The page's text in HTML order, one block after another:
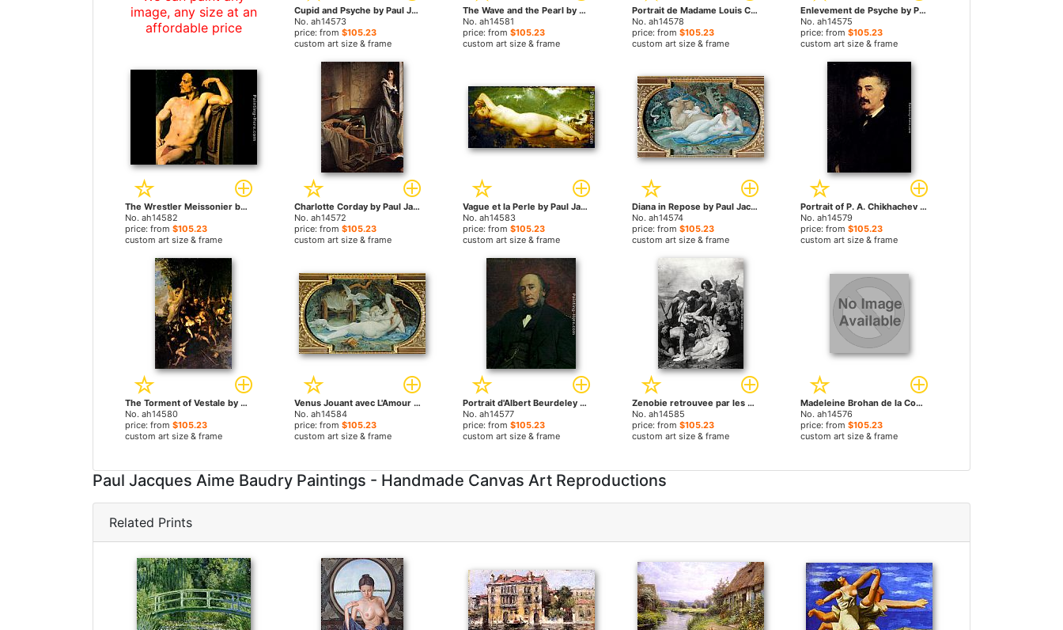
image, any size at an
affordable price
Cupid and Psyche by Paul Jacques Aime Baudry paintings
No. ah14573
price: from $105.23
custom art size & frame
The Wave and the Pearl by Paul Jacques Aime Baudry paintings
No. ah14581
price: from$105.23
custom art size & frame
Portrait de Madame Louis Cézard by Paul Jacques Aime Baudry paintings
No. ah14578
price: from $105.23
custom art size & frame
Enlevement de Psyche by Paul Jacques Aime Baudry paintings
No. ah14575
price: from$105.23
custom art size & frame
The Wrestler Meissonier by Paul Jacques Aime Baudry paintings
No. ah14582
price: from $105.23
custom art size & frame
Charlotte Corday by Paul Jacques Aime Baudry paintings
No. ah14572
price: from $105.23
custom art size & frame
Vague et la Perle by Paul Jacques Aime Baudry paintings
No. ah14583
price: from$105.23
custom art size & frame
Diana in Repose by Paul Jacques Aime Baudry paintings
No. ah14574
price: from $105.23
custom art size & frame
Portrait of P. A. Chikhachev by Paul Jacques Aime Baudry paintings
No. ah14579
price: from$105.23
custom art size & frame
The Torment of Vestale by Paul Jacques Aime Baudry paintings
No. ah14580
price: from $105.23
custom art size & frame
Venus Jouant avec L'Amour by Paul Jacques Aime Baudry paintings
No. ah14584
price: from $105.23
custom art size & frame
Portrait d'Albert Beurdeley by Paul Jacques Aime Baudry paintings
No. ah14577
price: from$105.23
custom art size & frame
Zenobie retrouvee par les bergers sur les bords by Paul Jacques Aime Baudry paintings
No. ah14585
price: from $105.23
custom art size & frame
Madeleine Brohan de la Comédie Française by Paul Jacques Aime Baudry paintings
No. ah14576
price: from$105.23
custom art size & frame
Paul Jacques Aime Baudry Paintings - Handmade Canvas Art Reproductions
Related Prints